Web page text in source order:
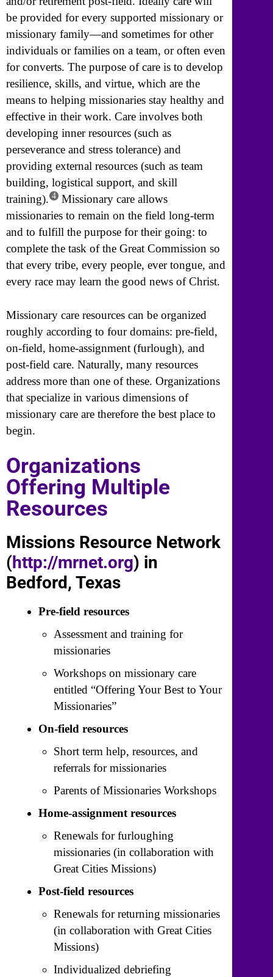
be provided for every supported missionary or
missionary family—and sometimes for other
individuals or families on a team, or often even
for converts. The purpose of care is to develop
resilience, skills, and virtue, which are the
means to helping missionaries stay healthy and
effective in their work. Care involves both
developing inner resources (such as
perseverance and stress tolerance) and
providing external resources (such as team
building, logistical support, and skill
training). 4 Missionary care allows
missionaries to remain on the field long-term
and to fulfill the purpose for their going: to
complete the task of the Great Commission so
that every tribe, every people, ever tongue, and
every race may learn the good news of Christ.
Missionary care resources can be organized
roughly according to four domains: pre-field,
on-field, home-assignment (furlough), and
post-field care. Naturally, many resources
address more than one of these. Organizations
that specialize in various dimensions of
missionary care are therefore the best place to
begin.
Organizations
Offering Multiple
Resources
Missions Resource Network
(http://mrnet.org) in
Bedford, Texas
Pre-field resources
Assessment and training for
missionaries
Workshops on missionary care
entitled “Offering Your Best to Your
Missionaries”
On-field resources
Short term help, resources, and
referrals for missionaries
Parents of Missionaries Workshops
Home-assignment resources
Renewals for furloughing
missionaries (in collaboration with
Great Cities Missions)
Post-field resources
Renewals for returning missionaries
(in collaboration with Great Cities
Missions)
Individualized debriefing